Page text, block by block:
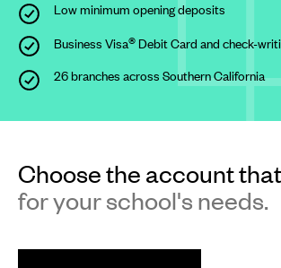
Low minimum opening deposits
Business Visa® DebitCard and check-
26 branches across Southern California
Choose the account
for your school's needs.